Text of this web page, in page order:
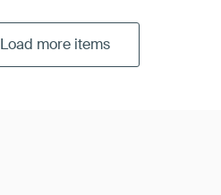
Load more items